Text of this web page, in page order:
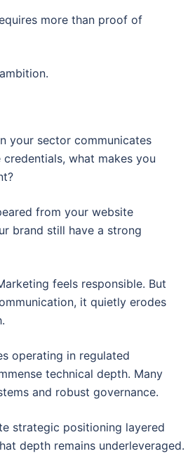
more than proof of
your sector communicates
what makes you
from your website
brand still have a strong
feels responsible. But
it quietly erodes
operating in regulated
technical depth. Many
and robust governance.
strategic positioning layered
depth remains underleveraged.